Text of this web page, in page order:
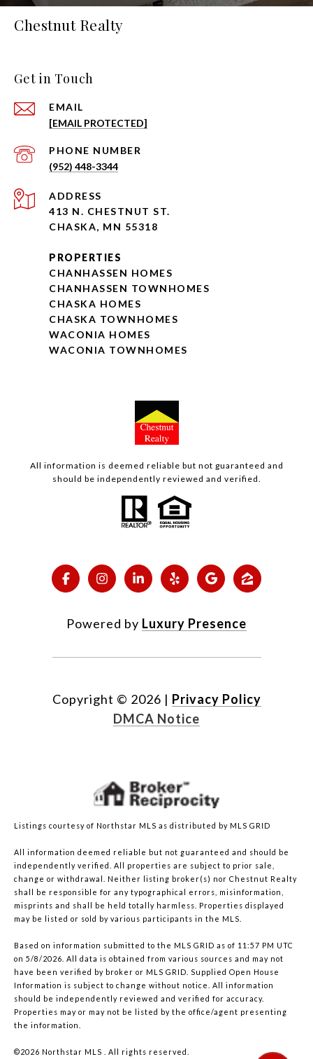
Chestnut Realty
Get in Touch
EMAIL
[EMAIL PROTECTED]
PHONE NUMBER
(952) 448-3344
ADDRESS
413 N. CHESTNUT ST.
CHASKA, MN 55318
PROPERTIES
CHANHASSEN HOMES
CHANHASSEN TOWNHOMES
CHASKA HOMES
CHASKA TOWNHOMES
WACONIA HOMES
WACONIA TOWNHOMES
All information is deemed reliable but not guaranteed and
should be independently reviewed and verified.
Powered by Luxury Presence
Copyright © 2026 | Privacy Policy
DMCA Notice
Listings courtesy of Northstar MLS as distributed by MLS GRID
All information deemed reliable but not guaranteed and should be
independently verified. All properties are subject to prior sale,
change or withdrawal. Neither listing broker(s) nor Chestnut Realty
shall be responsible for any typographical errors, misinformation,
misprints and shall be held totally harmless. Properties displayed
may be listed or sold by various participants in the MLS.
Based on information submitted to the MLS GRID as of 11:57 PM UTC
on 5/8/2026. All data is obtained from various sources and may not
have been verified by broker or MLS GRID. Supplied Open House
Information is subject to change without notice. All information
should be independently reviewed and verified for accuracy.
Properties may or may not be listed by the office/agent presenting
the information.
©2026 Northstar MLS . All rights reserved.